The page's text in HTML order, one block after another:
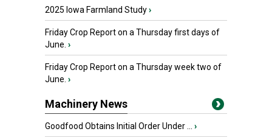
2025 Iowa Farmland Study›
Friday Crop Report on a Thursday first days of
June. ›
Friday Crop Report on a Thursday week two of
June. ›
Machinery News
Goodfood Obtains Initial Order Under ... ›